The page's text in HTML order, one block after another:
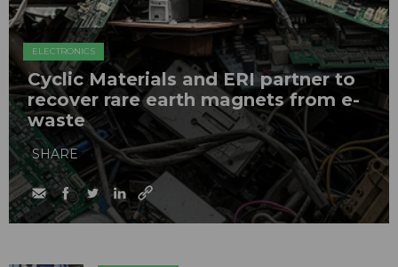
ELECTRONICS
Cyclic Materials and ERI partner to
recover rare earth magnets from e-
waste
SHARE